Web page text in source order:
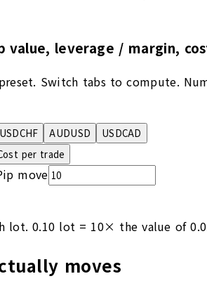
value, leverage / margin,
Switch tabs to compute.
USDCHF AUDUSD
USDCAD
per trade
move
lot. 0.10 lot = 10× the value of
moves